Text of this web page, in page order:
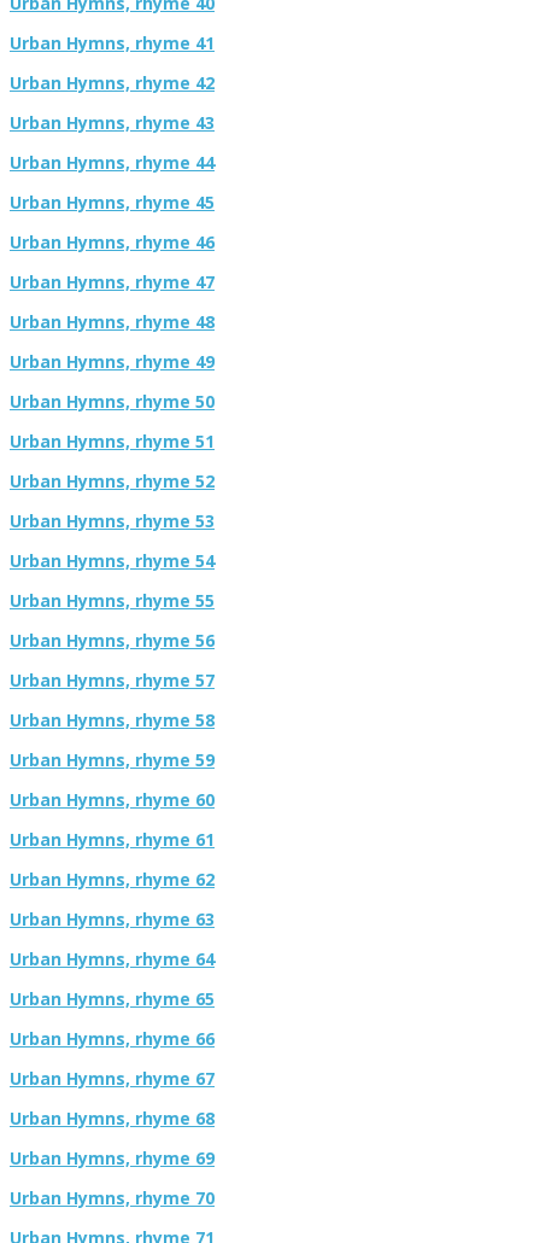
Urban Hymns, rhyme 41
Urban Hymns, rhyme 42
Urban Hymns, rhyme 43
Urban Hymns, rhyme 44
Urban Hymns, rhyme 45
Urban Hymns, rhyme 46
Urban Hymns, rhyme 47
Urban Hymns, rhyme 48
Urban Hymns, rhyme 49
Urban Hymns, rhyme 50
Urban Hymns, rhyme 51
Urban Hymns, rhyme 52
Urban Hymns, rhyme 53
Urban Hymns, rhyme 54
Urban Hymns, rhyme 55
Urban Hymns, rhyme 56
Urban Hymns, rhyme 57
Urban Hymns, rhyme 58
Urban Hymns, rhyme 59
Urban Hymns, rhyme 60
Urban Hymns, rhyme 61
Urban Hymns, rhyme 62
Urban Hymns, rhyme 63
Urban Hymns, rhyme 64
Urban Hymns, rhyme 65
Urban Hymns, rhyme 66
Urban Hymns, rhyme 67
Urban Hymns, rhyme 68
Urban Hymns, rhyme 69
Urban Hymns, rhyme 70
Urban Hymns, rhyme 71